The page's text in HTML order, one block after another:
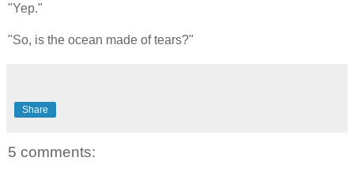
"Yep."
"So, is the ocean made of tears?"
Share
5 comments: